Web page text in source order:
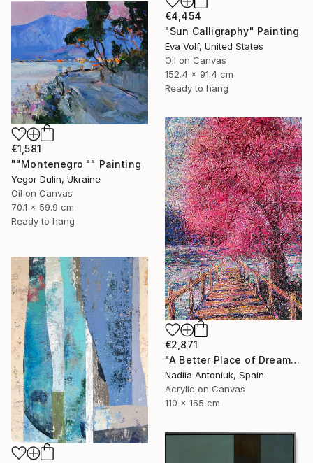
€4,454
"Sun Calligraphy" Painting
Eva Volf, United States
Oil on Canvas
152.4 x 91.4 cm
Ready to hang
€1,581
""Montenegro "" Painting
Yegor Dulin, Ukraine
Oil on Canvas
70.1 x 59.9 cm
Ready to hang
€2,871
"A Better Place of Dreams" Painting
Nadiia Antoniuk, Spain
Acrylic on Canvas
110 x 165 cm